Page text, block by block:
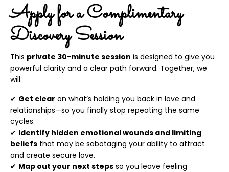
Apply for a Complimentary
Discovery Session
This private 30-minute session is designed to give you
powerful clarity and a clear path forward. Together, we
will:
✔ Get clear on what’s holding you back in love and
relationships—so you finally stop repeating the same
cycles.
✔ Identify hidden emotional wounds and limiting
beliefs that may be sabotaging your ability to attract
and create secure love.
✔ Map out your next steps so you leave feeling